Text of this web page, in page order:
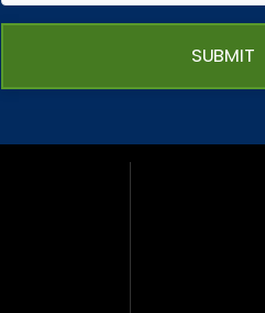
SUBMIT